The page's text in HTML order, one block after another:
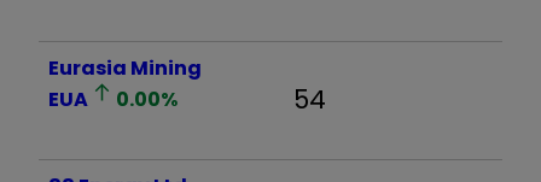
Eurasia Mining
EUA
0.00% 54